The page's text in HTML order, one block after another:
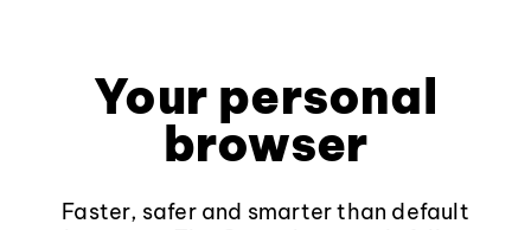
Your personal
browser
Faster, safer and smarter than default